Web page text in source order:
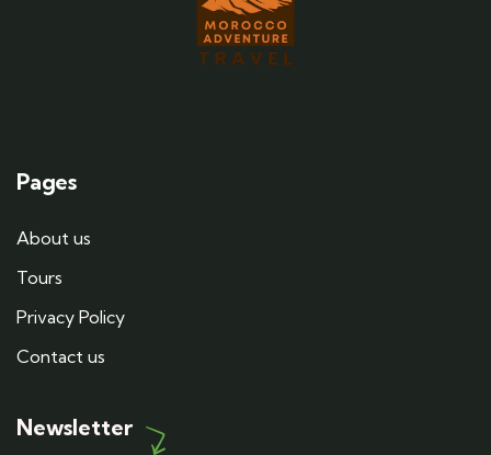
Pages
About us
Tours
Privacy Policy
Contact us
Newsletter